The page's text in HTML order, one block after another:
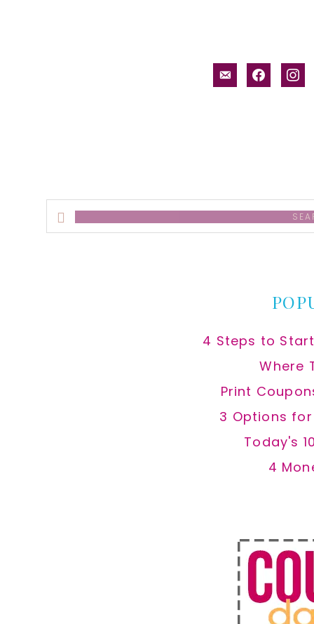
email-facebook
Search
this
4 Steps to
Where
Print
3 Options
Today's
4